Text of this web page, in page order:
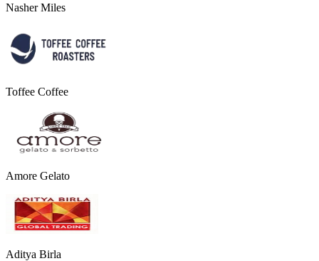
Nasher Miles
Toffee Coffee
Amore Gelato
Aditya Birla